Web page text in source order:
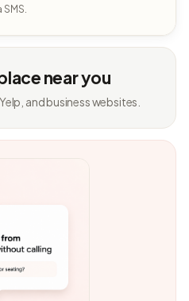
near you
and business websites.